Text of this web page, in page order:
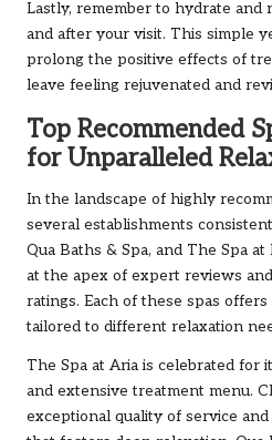
Lastly, remember to hydrate and
and after your visit. This simple
prolong the positive effects of
leave feeling rejuvenated and
Top Recommended
for Unparalleled
In the landscape of highly
several establishments
Qua Baths & Spa, and The Spa
at the apex of expert reviews
ratings. Each of these spas
tailored to different relaxation
The Spa at Aria is celebrated for
and extensive treatment menu.
exceptional quality of service